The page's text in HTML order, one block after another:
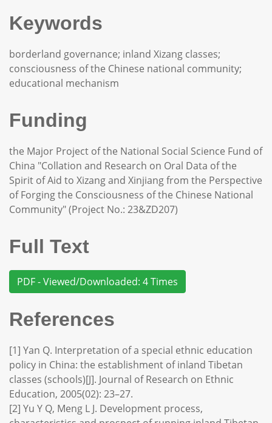
Keywords
borderland governance; inland Xizang classes;
consciousness of the Chinese national community;
educational mechanism
Funding
the Major Project of the National Social Science Fund of
China "Collation and Research on Oral Data of the
Spirit of Aid to Xizang and Xinjiang from the Perspective
of Forging the Consciousness of the Chinese National
Community" (Project No.: 23&ZD207)
Full Text
PDF - Viewed/Downloaded: 4 Times
References
[1] Yan Q. Interpretation of a special ethnic education
policy in China: the establishment of inland Tibetan
classes (schools)[J]. Journal of Research on Ethnic
Education, 2005(02): 23–27.
[2] Yu Y Q, Meng L J. Development process,